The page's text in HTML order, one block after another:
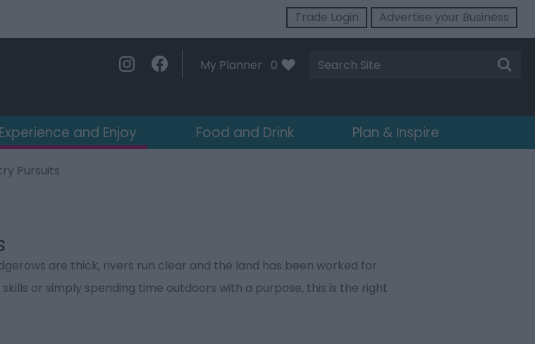
Trade Login Advertise your Business
My Planner 0
Site
Search
Experience and Enjoy Food and Drink Plan & Inspire
Pursuits
are thick, rivers run clear and the land has been worked for
or simply spending time outdoors with a purpose, this is the right